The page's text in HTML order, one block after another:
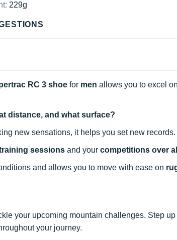
229g
RC 3 shoe for men allows you to excel
distance, and what surface?
new sensations, it helps you set new records.
sessions and your competitions over
and allows you to move with ease on
your upcoming mountain challenges. Step
your journey.